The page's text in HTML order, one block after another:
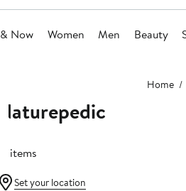
Now Women Men Beauty
Home
Naturepedic
16 items
Set your location